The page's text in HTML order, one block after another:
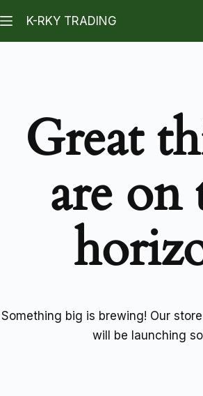
K-RKY TRADING
Great
are on
Something big is brewing! Our
will be launching